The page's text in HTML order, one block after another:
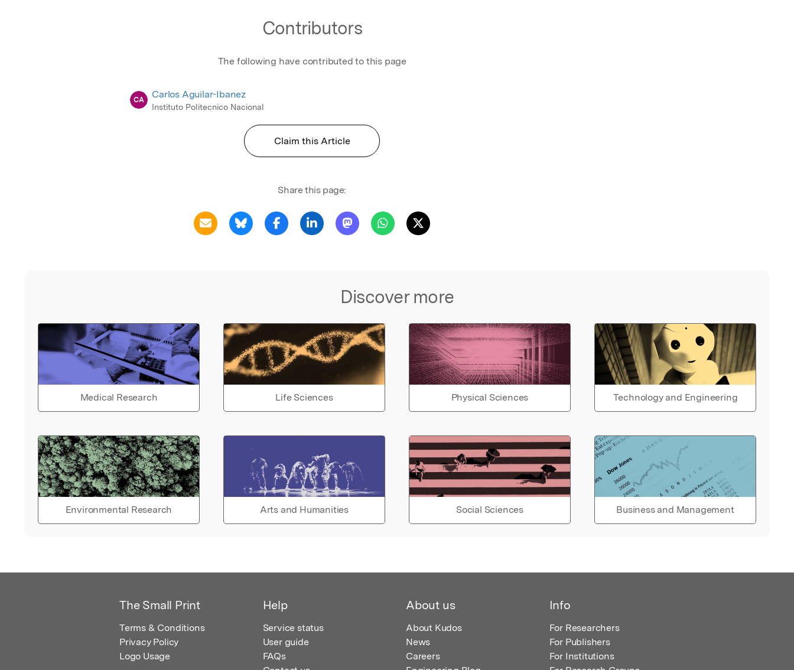
Contributors
The following have contributed to this page
CA Carlos Aguilar-Ibanez
Instituto Politecnico Nacional
Claim this Article
Share this page:
Discover more
Medical Research Life Sciences Physical Sciences Technology and Engineering
Environmental Research Arts and Humanities Social Sciences Business and Management
The Small Print
Terms & Conditions
Privacy Policy
Logo Usage
Help
Service status
User guide
FAQs
About us
About Kudos
News
Careers
Info
For Researchers
For Publishers
For Institutions